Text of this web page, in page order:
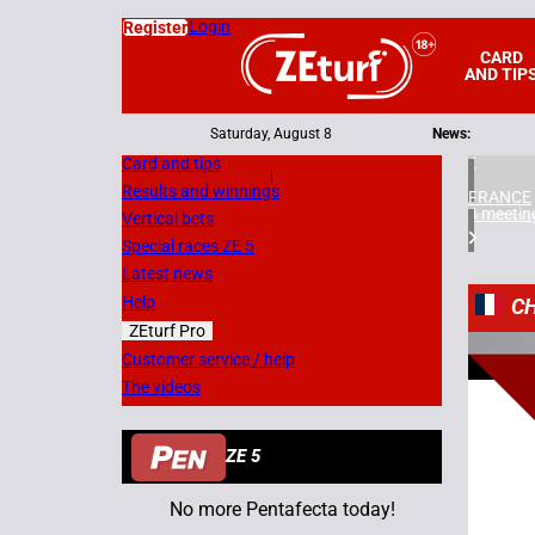
CARD
AND
RegisterLogin
Saturday, August 8 News:
Card and tips
Results and winnings
Vertical bets
Special races ZE 5
Latest news
Help
ZEturf Pro
Customer service / help
The videos
ZE 5
No more Pentafecta today!
FRANCE
4
5
07/